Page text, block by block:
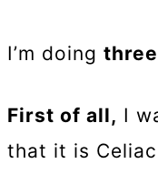
I’m doing
First of all, I
that it is